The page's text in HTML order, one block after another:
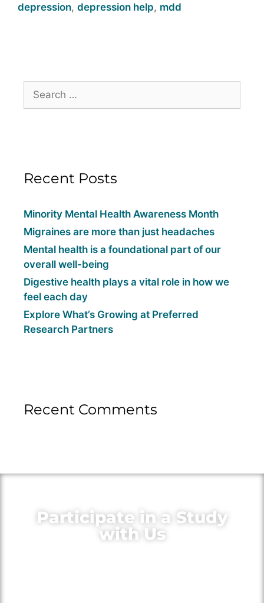
depression, depression help, mdd
Recent Posts
Minority Mental Health Awareness Month
Migraines are more than just headaches
Mental health is a foundational part of our
overall well-being
Digestive health plays a vital role in how we
feel each day
Explore What’s Growing at Preferred
Research Partners
Recent Comments
Participate in a Study
with Us